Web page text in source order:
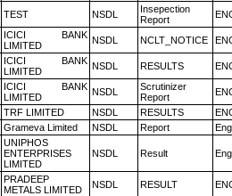
TEST NSDL
Insepection
Report
ICICI BANK
LIMITED
NSDL NCLT_NOTICE
ICICI BANK
LIMITED
NSDL RESULTS
ICICI BANK
LIMITED
NSDL
Scrutinizer
Report
TRF LIMITED NSDL RESULTS
Grameva Limited NSDL Report
UNIPHOS
ENTERPRISES
LIMITED
NSDL Result
PRADEEP
METALS LIMITED
NSDL RESULT